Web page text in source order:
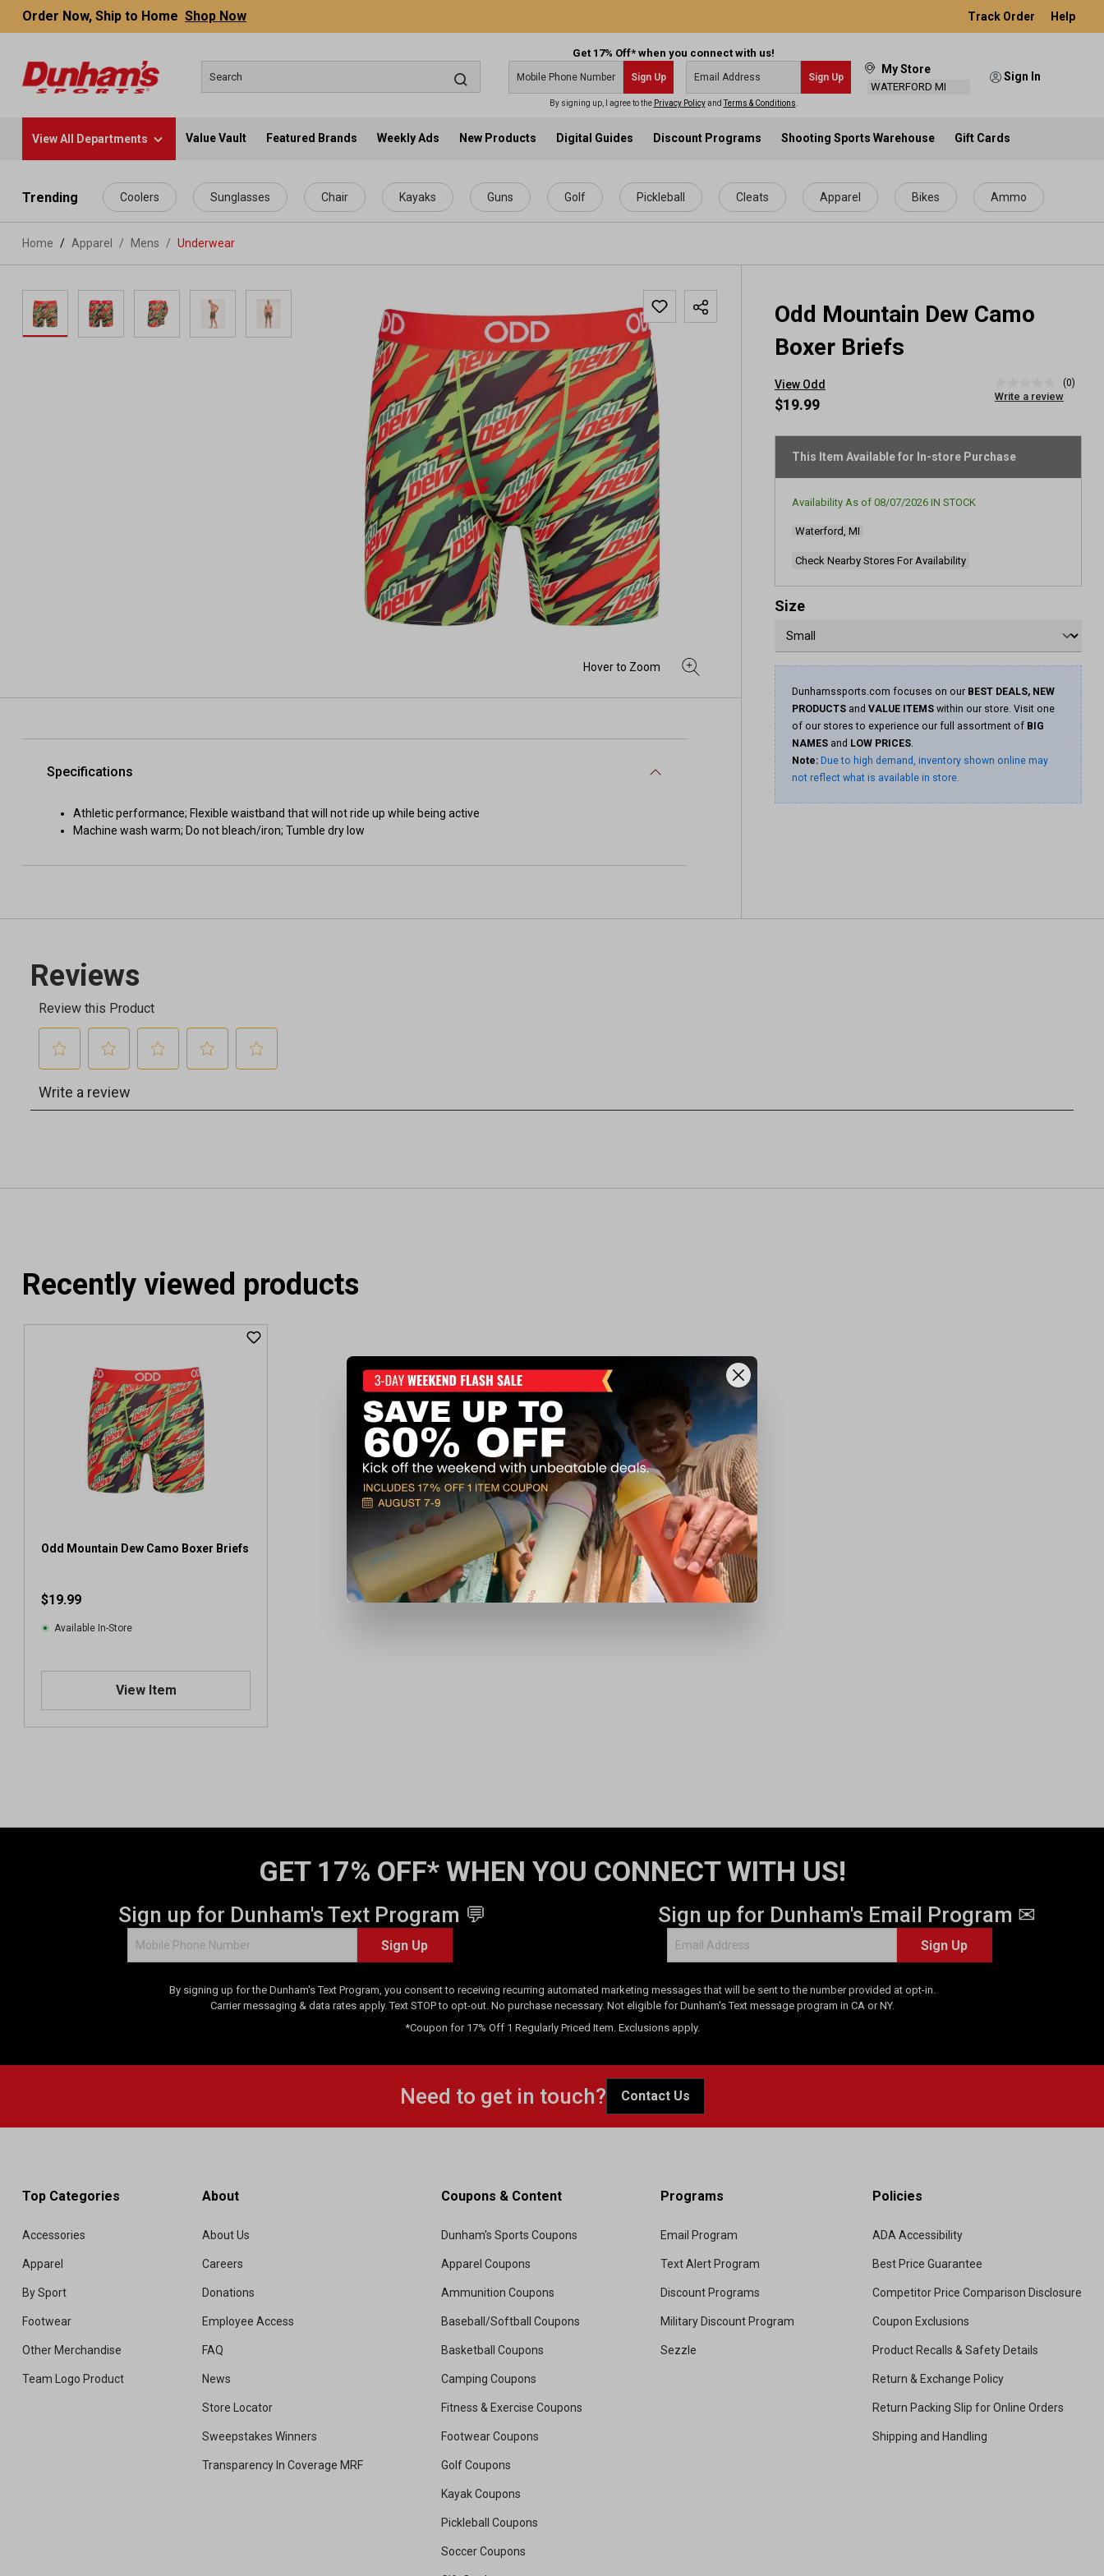
content
Order Now, Ship to Home Shop Now Track Order Help
Get 17% Off* when you connect with us!
Sign Up Sign Up
By signing up, I agree to the Privacy PolicyandTerms & Conditions
My Store
WATERFORD MI
Sign In
View All Departments Value Vault Featured Brands Weekly Ads New Products Digital Guides Discount Programs Shooting Sports Warehouse Gift Cards
Trending Coolers Sunglasses Chair Kayaks Guns Golf Pickleball Cleats Apparel Bikes Ammo
Home Apparel / Mens / Underwear
Odd Mountain Dew Camo
Boxer Briefs
View Odd
rating
page
link.
(0)
Write a review
$19.99
This Item Available for In-store Purchase
Availability As of 08/07/2026 IN STOCK
Waterford, MI
Check Nearby Stores For Availability
Size
Dunhamssports.com focuses on our BEST DEALS, NEW
PRODUCTS and VALUE ITEMS within our store. Visit one
of our stores to experience our full assortment of BIG
NAMES and LOW PRICES.
Note: Due to high demand, inventory shown online may
not reflect what is available in store.
Specifications
Athletic performance; Flexible waistband that will not ride up while being active
Machine wash warm; Do not bleach/iron; Tumble dry low
Recently viewed products
Odd Mountain Dew Camo Boxer Briefs
$19.99
Available In-Store
View Item
GET 17% OFF* WHEN YOU CONNECT WITH US!
Sign up for Dunham's Text Program 💬
Sign Up
Sign up for Dunham's Email Program ✉
Sign Up
By signing up for the Dunham's Text Program, you consent to receiving recurring automated marketing messages that will be sent to the number provided at opt-in.
Carrier messaging & data rates apply. Text STOP to opt-out. No purchase necessary. Not eligible for Dunham's Text message program in CA or NY.
*Coupon for 17% Off 1 Regularly Priced Item. Exclusions apply.
Need to get in touch? Contact Us
Top Categories
Accessories
Apparel
By Sport
Footwear
Other Merchandise
Team Logo Product
About
About Us
Careers
Donations
Employee Access
FAQ
News
Store Locator
Sweepstakes Winners
Transparency In Coverage MRF
Coupons & Content
Dunham's Sports Coupons
Apparel Coupons
Ammunition Coupons
Baseball/Softball Coupons
Basketball Coupons
Camping Coupons
Fitness & Exercise Coupons
Footwear Coupons
Golf Coupons
Kayak Coupons
Pickleball Coupons
Soccer Coupons
Programs
Email Program
Text Alert Program
Discount Programs
Military Discount Program
Sezzle
Policies
ADA Accessibility
Best Price Guarantee
Competitor Price Comparison Disclosure
Coupon Exclusions
Product Recalls & Safety Details
Return & Exchange Policy
Return Packing Slip for Online Orders
Shipping and Handling